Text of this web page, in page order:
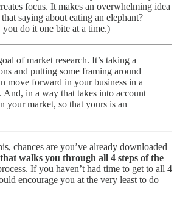
focus. It makes an overwhelming idea
saying about eating an elephant?
do it one bite at a time.)
of market research. It’s taking a
and putting some framing around
move forward in your business in a
And, in a way that takes into account
your market, so that yours is an
chances are you’ve already downloaded
walks you through all 4 steps of the
If you haven’t had time to get to all 4
encourage you at the very least to do